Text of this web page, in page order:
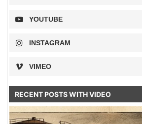
YOUTUBE
INSTAGRAM
VIMEO
RECENT POSTS WITH VIDEO